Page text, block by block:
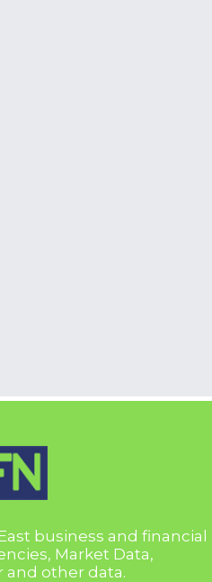
business and financial
Market Data,
and other data.